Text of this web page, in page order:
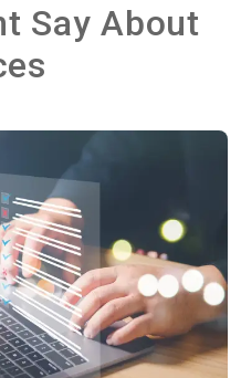
Say About